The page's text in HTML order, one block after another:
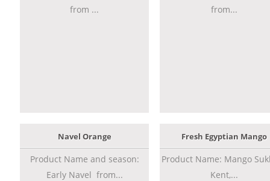
from ...
from...
Navel Orange
Product Name and season:
Early Navel from...
Fresh Egyptian Mango
Product Name: Mango
Kent,...